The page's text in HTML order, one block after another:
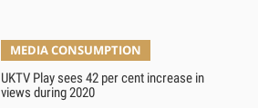
MEDIA CONSUMPTION
UKTV Play sees 42 per cent increase in
views during 2020